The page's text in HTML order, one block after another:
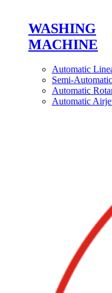
WASHING
MACHINE
Automatic
Semi-
Automatic
Automatic